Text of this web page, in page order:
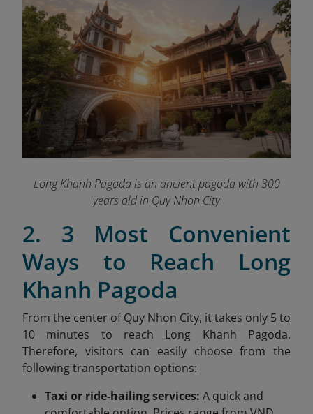
Long Khanh Pagoda is an ancient pagoda with 300
years old in Quy Nhon City
2. 3 Most Convenient
Ways to Reach Long
Khanh Pagoda
From the center of Quy Nhon City, it takes only 5 to
10 minutes to reach Long Khanh Pagoda.
Therefore, visitors can easily choose from the
following transportation options:
Taxi or ride-hailing services: A quick and